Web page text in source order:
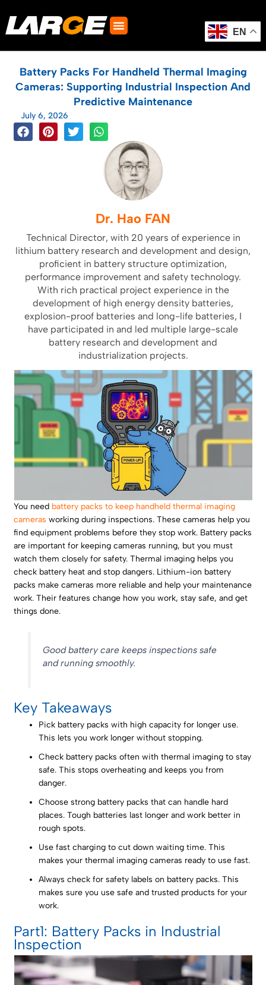
to
content
EN
Battery Packs For Handheld Thermal Imaging
Cameras: Supporting Industrial Inspection And
Predictive Maintenance
July 6, 2026
Dr. Hao FAN
Technical Director, with 20 years of experience in
lithium battery research and development and design,
proficient in battery structure optimization,
performance improvement and safety technology.
With rich practical project experience in the
development of high energy density batteries,
explosion-proof batteries and long-life batteries, I
have participated in and led multiple large-scale
battery research and development and
industrialization projects.
You need battery packs to keep handheld thermal imaging
cameras working during inspections. These cameras help you
find equipment problems before they stop work. Battery packs
are important for keeping cameras running, but you must
watch them closely for safety. Thermal imaging helps you
check battery heat and stop dangers. Lithium-ion battery
packs make cameras more reliable and help your maintenance
work. Their features change how you work, stay safe, and get
things done.
Good battery care keeps inspections safe
and running smoothly.
Key Takeaways
Pick battery packs with high capacity for longer use.
This lets you work longer without stopping.
Check battery packs often with thermal imaging to stay
safe. This stops overheating and keeps you from
danger.
Choose strong battery packs that can handle hard
places. Tough batteries last longer and work better in
rough spots.
Use fast charging to cut down waiting time. This
makes your thermal imaging cameras ready to use fast.
Always check for safety labels on battery packs. This
makes sure you use safe and trusted products for your
work.
Part1: Battery Packs in Industrial
Inspection